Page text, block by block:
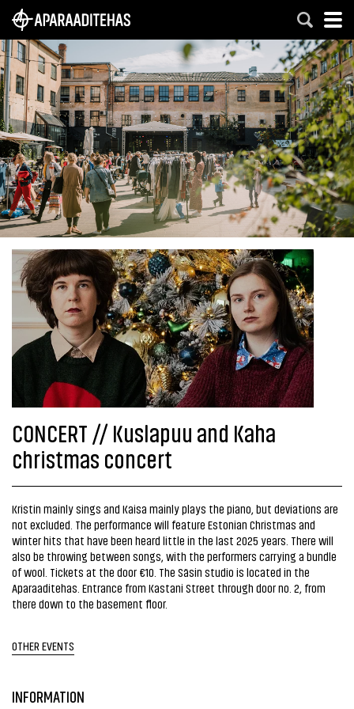
CONCERT // Kuslapuu and Kaha
christmas concert
Kristin mainly sings and Kaisa mainly plays the piano, but deviations are
not excluded. The performance will feature Estonian Christmas and
winter hits that have been heard little in the last 2025 years. There will
also be throwing between songs, with the performers carrying a bundle
of wool. Tickets at the door €10. The Säsin studio is located in the
Aparaaditehas. Entrance from Kastani Street through door no. 2, from
there down to the basement floor.
OTHER EVENTS
INFORMATION